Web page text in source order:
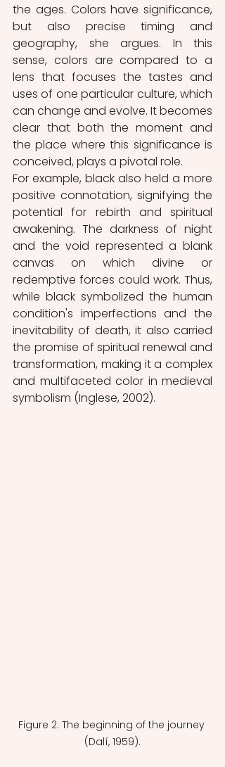
the ages. Colors have significance,
but also precise timing and
geography, she argues. In this
sense, colors are compared to a
lens that focuses the tastes and
uses of one particular culture, which
can change and evolve. It becomes
clear that both the moment and
the place where this significance is
conceived, plays a pivotal role.
For example, black also held a more
positive connotation, signifying the
potential for rebirth and spiritual
awakening. The darkness of night
and the void represented a blank
canvas on which divine or
redemptive forces could work. Thus,
while black symbolized the human
condition's imperfections and the
inevitability of death, it also carried
the promise of spiritual renewal and
transformation, making it a complex
and multifaceted color in medieval
symbolism (Inglese, 2002).
Figure 2: The beginning of the journey
(Dalí, 1959).